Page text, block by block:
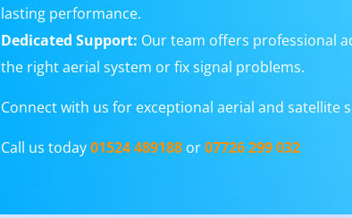
lasting performance.
Dedicated Support: Our team offers professional
the right aerial system or fix signal problems.
Connect with us for exceptional aerial and satellite
Call us today01524 489188 or07726 299 032